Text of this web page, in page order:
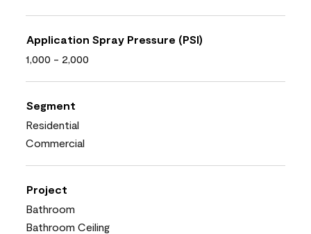
Application Spray Pressure (PSI)
1,000 - 2,000
Segment
Residential
Commercial
Project
Bathroom
Bathroom Ceiling